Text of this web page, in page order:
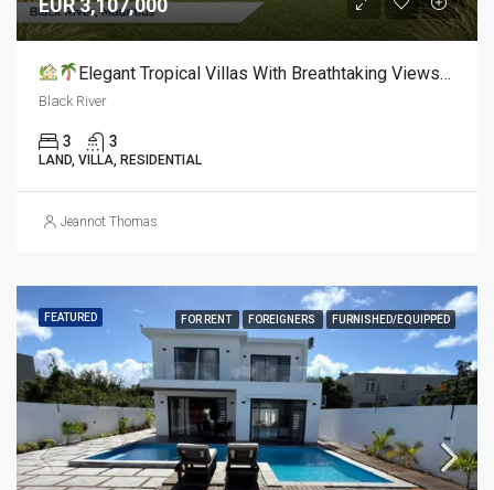
Elegant Tropical Villas With Breathtaking Views For Sale
Black River
3 3
LAND, VILLA, RESIDENTIAL
Jeannot Thomas
FEATURED FOR RENT FOREIGNERS FURNISHED/EQUIPPED